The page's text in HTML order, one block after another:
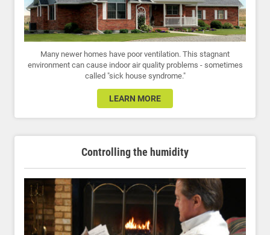
Many newer homes have poor ventilation. This stagnant
environment can cause indoor air quality problems - sometimes
called "sick house syndrome."
LEARN MORE
Controlling the humidity